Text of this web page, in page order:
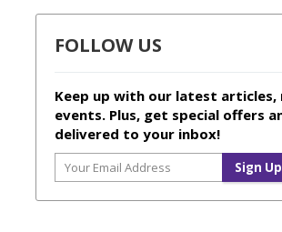
FOLLOW US
Keep up with our latest articles,
events. Plus, get special offers
delivered to your inbox!